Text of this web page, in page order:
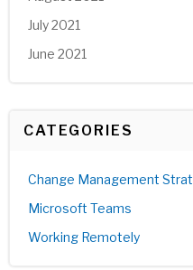
July 2021
June 2021
CATEGORIES
Change Management
Microsoft Teams
Working Remotely